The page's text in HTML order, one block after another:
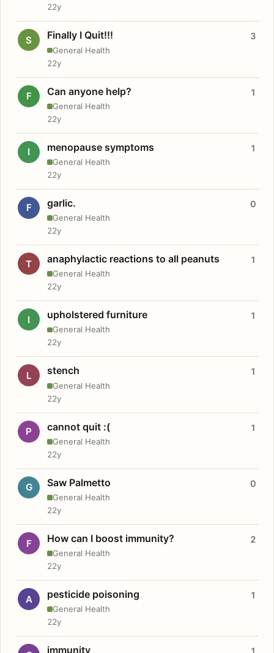
22y
S Finally I Quit!!!
General Health
3
22y
F Can anyone help?
General Health
1
22y
I menopause symptoms
General Health
1
22y
F garlic.
General Health
0
22y
T anaphylactic reactions to all peanuts
General Health
1
22y
I upholstered furniture
General Health
1
22y
L stench
General Health
1
22y
P cannot quit :(
General Health
1
22y
G Saw Palmetto
General Health
0
22y
F How can I boost immunity?
General Health
2
22y
A pesticide poisoning
General Health
1
22y
immunity